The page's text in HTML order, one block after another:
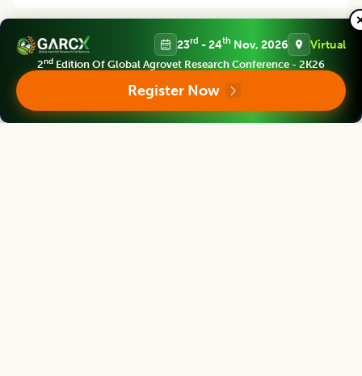
23rd - 24th Nov, 2026 Virtual
2nd Edition Of Global Agrovet Research Conference - 2K26
Register Now